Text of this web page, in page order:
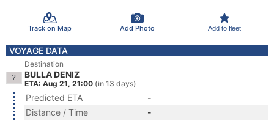
Track on Map Add Photo Add to fleet
VOYAGE DATA
Destination
BULLA DENIZ
ETA: Aug 21, 21:00 (in 13 days)
Predicted ETA
-
Distance / Time
-